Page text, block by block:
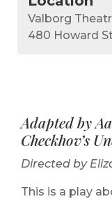
Valborg
480 Howard
Adapted by
Checkhov’s
Directed by
This is a play